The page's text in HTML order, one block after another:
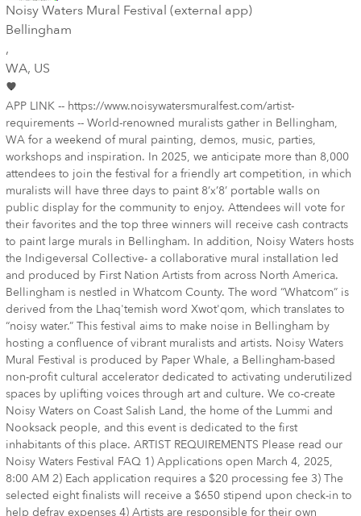
Noisy Waters Mural Festival (external app)
Bellingham
,
WA, US
APP LINK -- https://www.noisywatersmuralfest.com/artist-
requirements -- World-renowned muralists gather in Bellingham,
WA for a weekend of mural painting, demos, music, parties,
workshops and inspiration. In 2025, we anticipate more than 8,000
attendees to join the festival for a friendly art competition, in which
muralists will have three days to paint 8’x’8’ portable walls on
public display for the community to enjoy. Attendees will vote for
their favorites and the top three winners will receive cash contracts
to paint large murals in Bellingham. In addition, Noisy Waters hosts
the Indigeversal Collective- a collaborative mural installation led
and produced by First Nation Artists from across North America.
Bellingham is nestled in Whatcom County. The word “Whatcom” is
derived from the Lhaq'temish word Xwot'qom, which translates to
“noisy water.” This festival aims to make noise in Bellingham by
hosting a confluence of vibrant muralists and artists. Noisy Waters
Mural Festival is produced by Paper Whale, a Bellingham-based
non-profit cultural accelerator dedicated to activating underutilized
spaces by uplifting voices through art and culture. We co-create
Noisy Waters on Coast Salish Land, the home of the Lummi and
Nooksack people, and this event is dedicated to the first
inhabitants of this place. ARTIST REQUIREMENTS Please read our
Noisy Waters Festival FAQ 1) Applications open March 4, 2025,
8:00 AM 2) Each application requires a $20 processing fee 3) The
selected eight finalists will receive a $650 stipend upon check-in to
help defray expenses 4) Artists are responsible for their own